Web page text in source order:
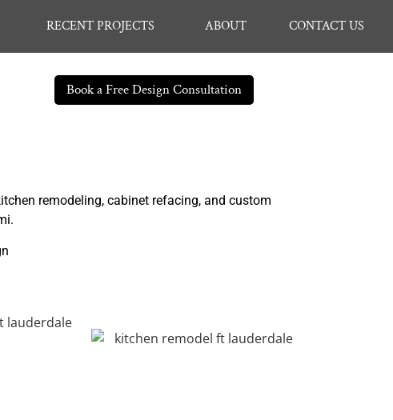
RECENT PROJECTS ABOUT CONTACT US
Book a Free Design Consultation
remodeling, cabinet refacing, and custom